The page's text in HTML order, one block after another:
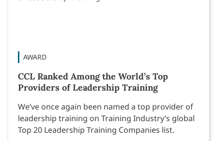
AWARD
CCL Ranked Among the World’s Top
Providers of Leadership Training
We’ve once again been named a top provider of
leadership training on Training Industry’s global
Top 20 Leadership Training Companies list.